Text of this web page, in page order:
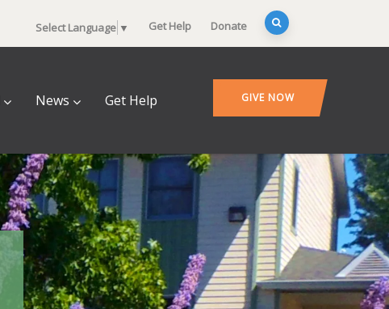
Select Language ▼ Get Help Donate
News Get Help GIVE NOW